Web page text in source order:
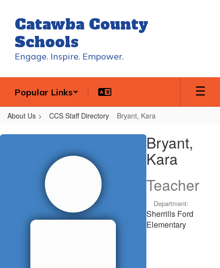
main
content
Catawba County
Schools
Engage. Inspire. Empower.
Popular Links
About Us CCS Staff Directory Bryant, Kara
Bryant,
Bryant,
Kara
Teacher
Department:
Sherrills Ford
Elementary